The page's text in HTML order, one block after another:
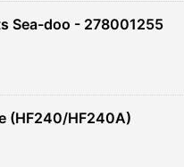
Sea-doo - 278001255
(HF240/HF240A)